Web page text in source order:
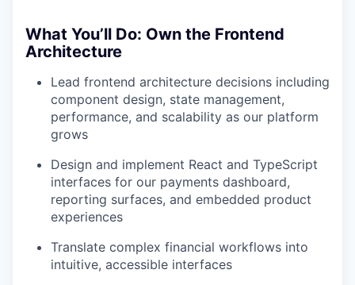
What You’ll Do: Own the Frontend
Architecture
Lead frontend architecture decisions including
component design, state management,
performance, and scalability as our platform
grows
Design and implement React and TypeScript
interfaces for our payments dashboard,
reporting surfaces, and embedded product
experiences
Translate complex financial workflows into
intuitive, accessible interfaces